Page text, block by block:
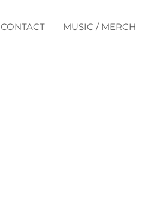
CONTACT MUSIC / MERCH